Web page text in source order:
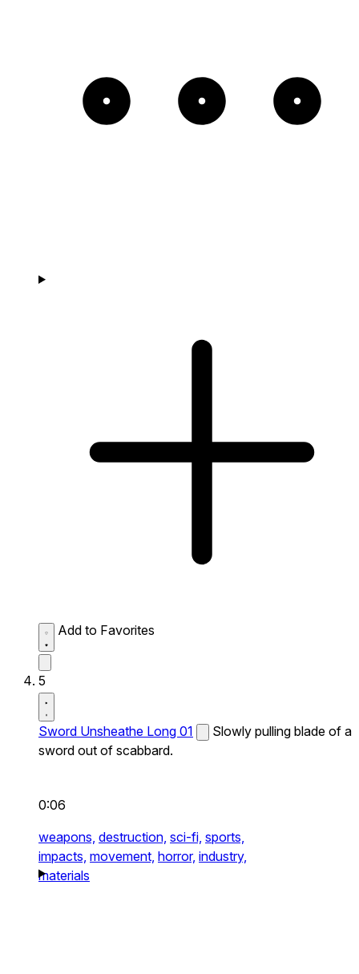
Add to Favorites
5
Sword Unsheathe Long 01
Slowly pulling blade of a
sword out of scabbard.
0:06
weapons, destruction, sci-fi, sports,
impacts, movement, horror, industry,
materials